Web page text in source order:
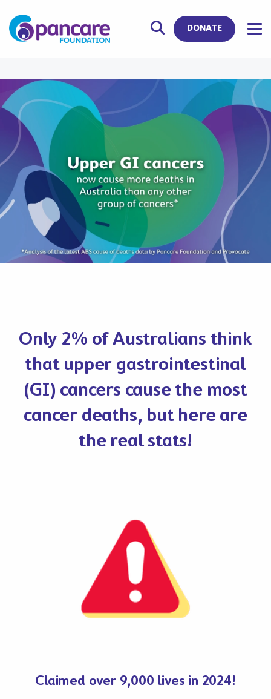
DONATE
Only 2% of Australians think
that upper gastrointestinal
(GI) cancers cause the most
cancer deaths, but here are
the real stats!
Claimed over 9,000 lives in 2024!